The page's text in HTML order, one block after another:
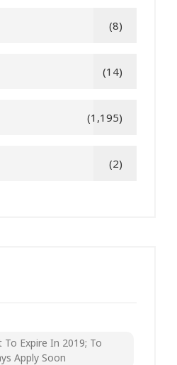
(8)
(14)
(1,195)
(2)
Expire In 2019; To
Apply Soon